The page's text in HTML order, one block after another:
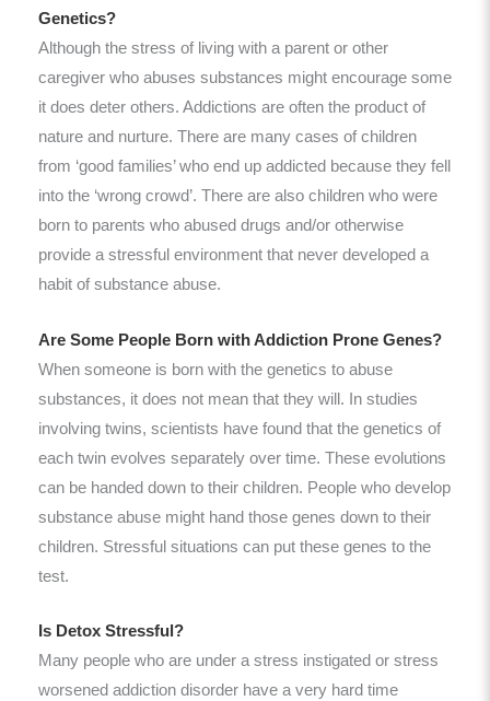
Genetics?
Although the stress of living with a parent or other
caregiver who abuses substances might encourage some
it does deter others. Addictions are often the product of
nature and nurture. There are many cases of children
from ‘good families’ who end up addicted because they fell
into the ‘wrong crowd’. There are also children who were
born to parents who abused drugs and/or otherwise
provide a stressful environment that never developed a
habit of substance abuse.
Are Some People Born with Addiction Prone Genes?
When someone is born with the genetics to abuse
substances, it does not mean that they will. In studies
involving twins, scientists have found that the genetics of
each twin evolves separately over time. These evolutions
can be handed down to their children. People who develop
substance abuse might hand those genes down to their
children. Stressful situations can put these genes to the
test.
Is Detox Stressful?
Many people who are under a stress instigated or stress
worsened addiction disorder have a very hard time